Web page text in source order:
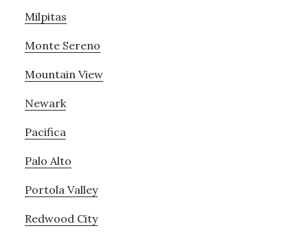
Milpitas
Monte Sereno
Mountain View
Newark
Pacifica
Palo Alto
Portola Valley
Redwood City